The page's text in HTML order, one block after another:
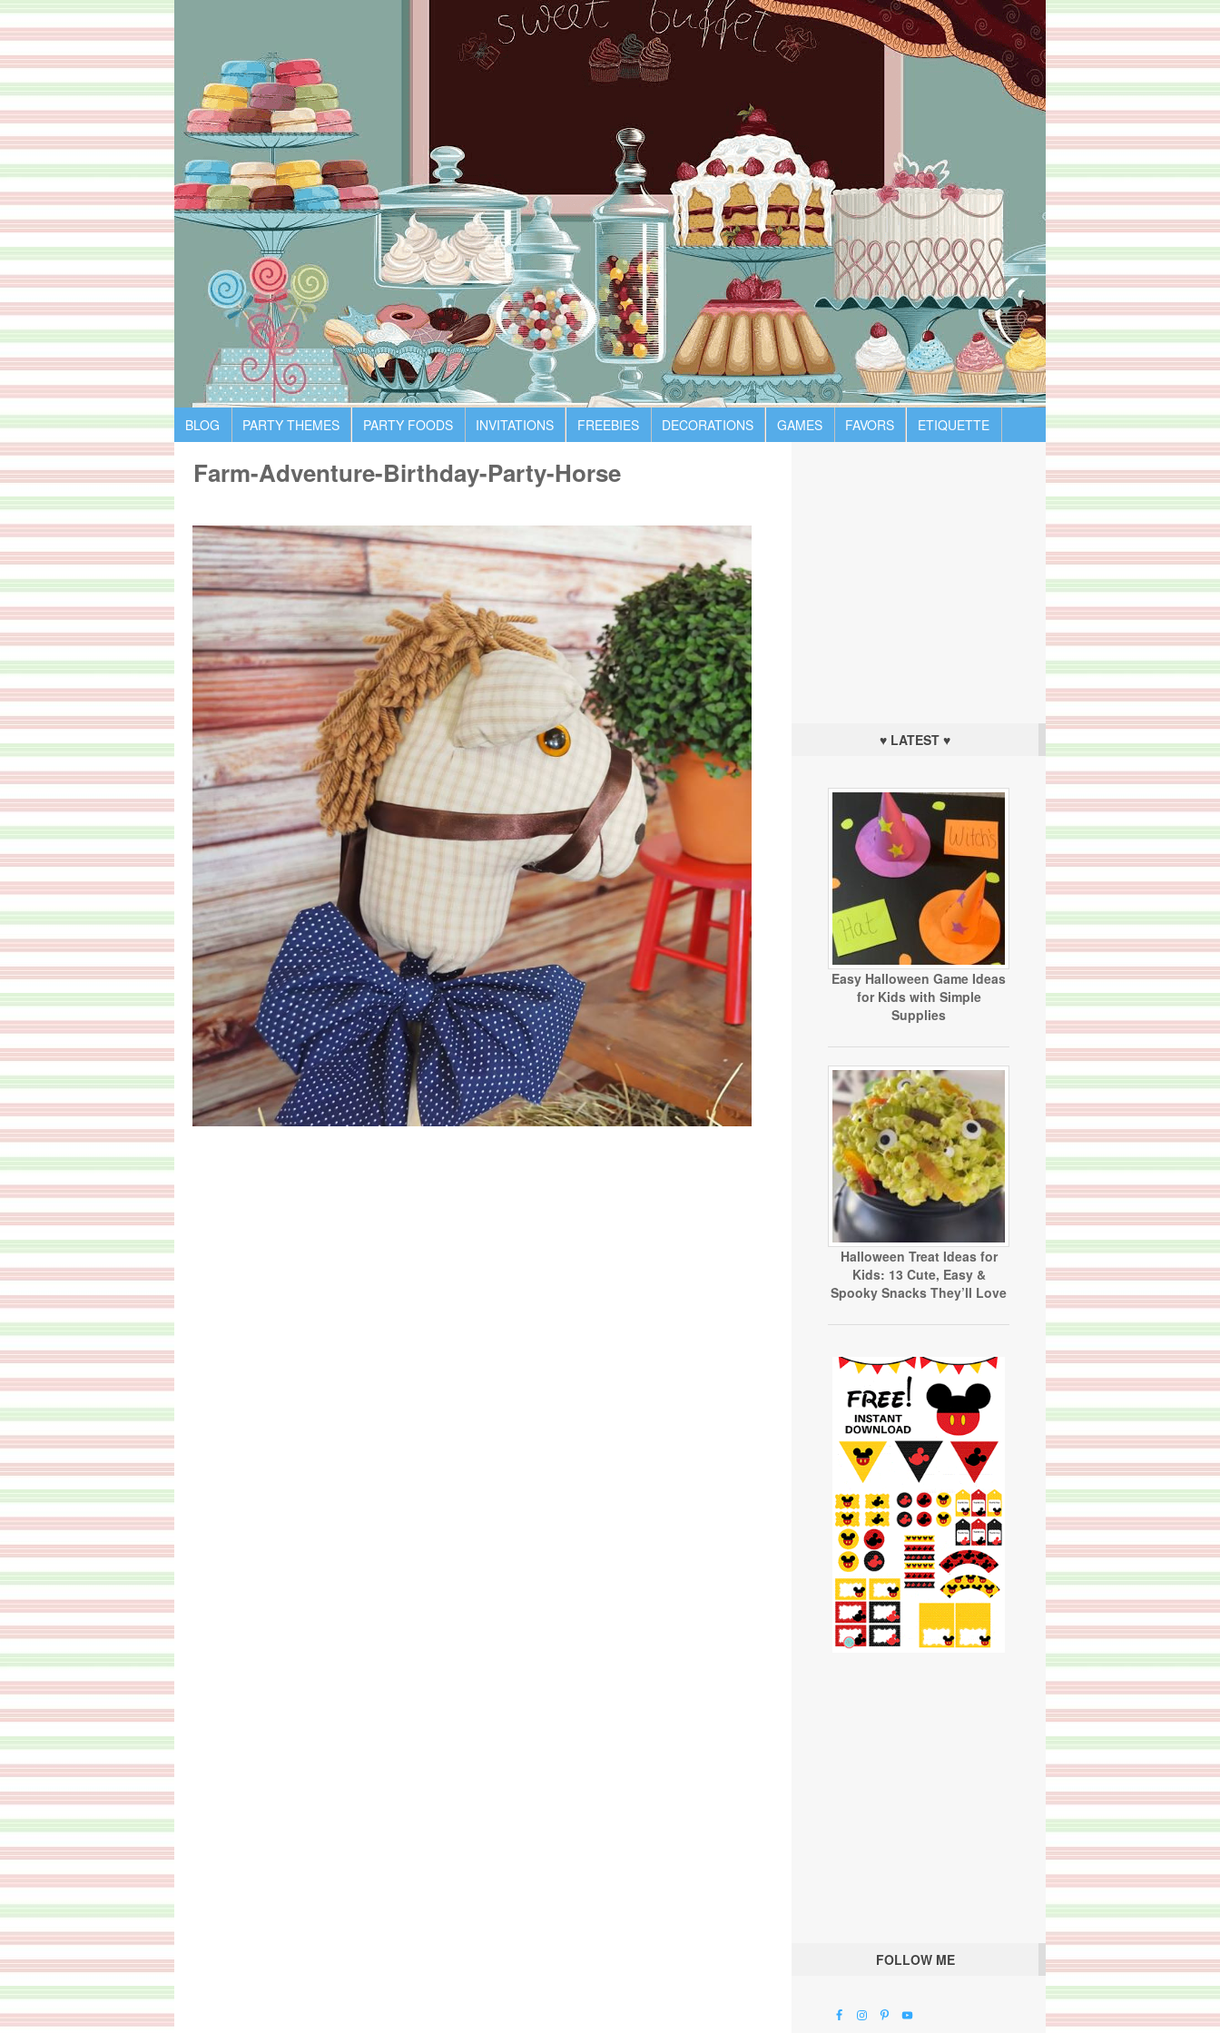
BLOG PARTY THEMES PARTY FOODS INVITATIONS FREEBIES DECORATIONS GAMES FAVORS ETIQUETTE
Farm-Adventure-Birthday-Party-Horse
♥ LATEST ♥
Easy Halloween Game Ideas
for Kids with Simple
Supplies
Halloween Treat Ideas for
Kids: 13 Cute, Easy &
Spooky Snacks They’ll Love
FOLLOW ME